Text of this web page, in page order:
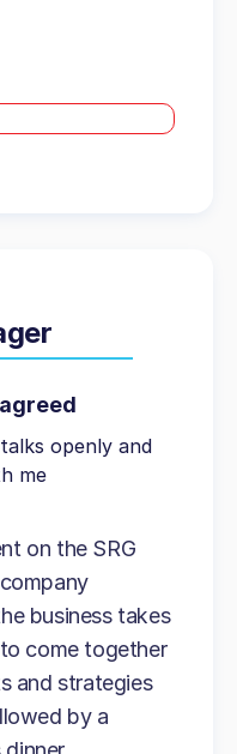
openly and
me
on the SRG
business takes
come together
and strategies
by a